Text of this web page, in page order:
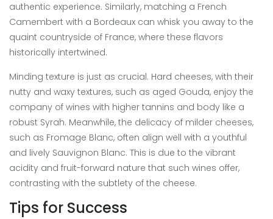
authentic experience. Similarly, matching a French
Camembert with a Bordeaux can whisk you away to the
quaint countryside of France, where these flavors
historically intertwined.
Minding texture is just as crucial. Hard cheeses, with their
nutty and waxy textures, such as aged Gouda, enjoy the
company of wines with higher tannins and body like a
robust Syrah. Meanwhile, the delicacy of milder cheeses,
such as Fromage Blanc, often align well with a youthful
and lively Sauvignon Blanc. This is due to the vibrant
acidity and fruit-forward nature that such wines offer,
contrasting with the subtlety of the cheese.
Tips for Success